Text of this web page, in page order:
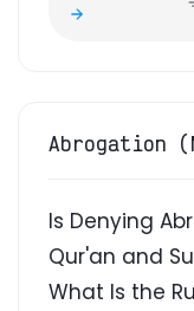
Abrogation
Is Denying
Qur'an and
What Is the